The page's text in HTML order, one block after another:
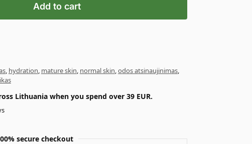
Add to cart
, hydration, mature skin, normal skin,odos atsinaujinimas,
Lithuania when you spend over 39 EUR.
secure checkout